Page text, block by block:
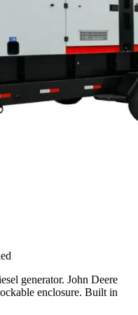
generator. John Deere
enclosure. Built in